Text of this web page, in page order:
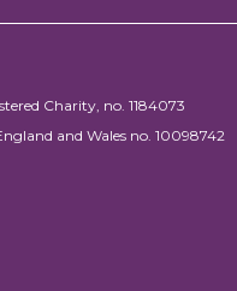
Charity, no. 1184073
and Wales no. 10098742